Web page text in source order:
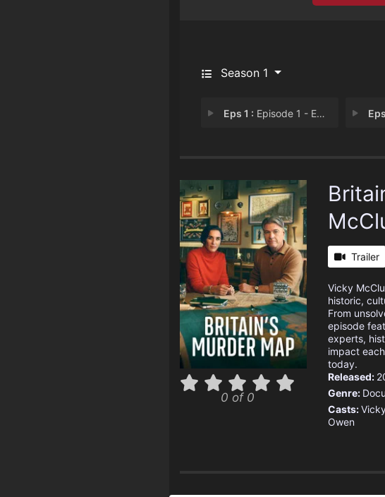
Season 1
Eps 1 : Episode 1 - Episode 1
0 of 0
Trailer
Vicky
historic,
From
episode
experts,
impact
today.
Released:
Genre:
Casts:
Owen